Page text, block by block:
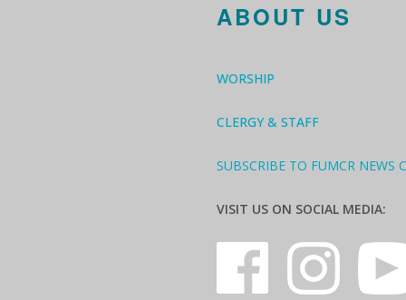
ABOUT US
WORSHIP
CLERGY & STAFF
SUBSCRIBE TO FUMCR NEWS
VISIT US ON SOCIAL MEDIA: